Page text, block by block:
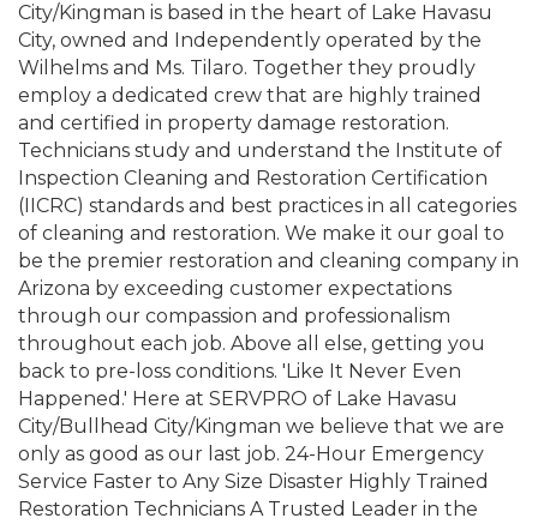
City/Kingman is based in the heart of Lake Havasu
City, owned and Independently operated by the
Wilhelms and Ms. Tilaro. Together they proudly
employ a dedicated crew that are highly trained
and certified in property damage restoration.
Technicians study and understand the Institute of
Inspection Cleaning and Restoration Certification
(IICRC) standards and best practices in all categories
of cleaning and restoration. We make it our goal to
be the premier restoration and cleaning company in
Arizona by exceeding customer expectations
through our compassion and professionalism
throughout each job. Above all else, getting you
back to pre-loss conditions. 'Like It Never Even
Happened.' Here at SERVPRO of Lake Havasu
City/Bullhead City/Kingman we believe that we are
only as good as our last job. 24-Hour Emergency
Service Faster to Any Size Disaster Highly Trained
Restoration Technicians A Trusted Leader in the